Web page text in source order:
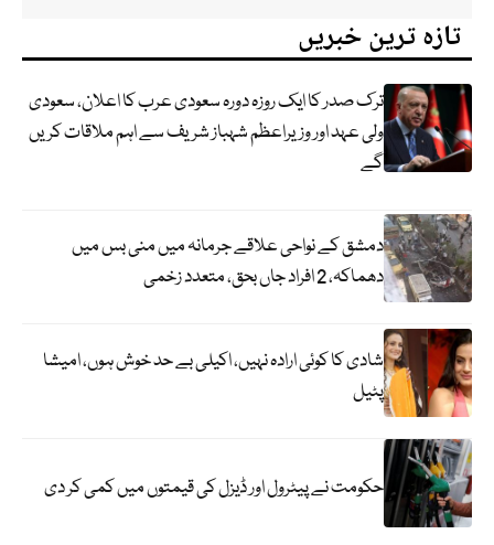
تازہ ترین خبریں
ترک صدر کا ایک روزہ دورہ سعودی عرب کا اعلان، سعودی
ولی عہد اور وزیراعظم شہباز شریف سے اہم ملاقات کریں
گے
دمشق کے نواحی علاقے جرمانہ میں منی بس میں
دھماکہ، 2 افراد جاں بحق، متعدد زخمی
شادی کا کوئی ارادہ نہیں، اکیلی بے حد خوش ہوں، امیشا
پٹیل
حکومت نے پیٹرول اور ڈیزل کی قیمتوں میں کمی کر دی